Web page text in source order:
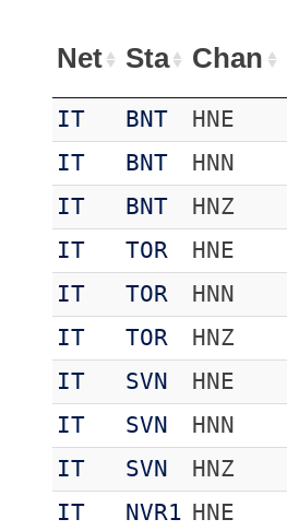
Net Sta Chan
IT BNT HNE
IT
BNT HNN
IT
BNT HNZ
IT
TOR HNE
IT
TOR HNN
IT
TOR HNZ
IT
SVN HNE
IT
SVN HNN
IT
SVN HNZ
IT
NVR1 HNE